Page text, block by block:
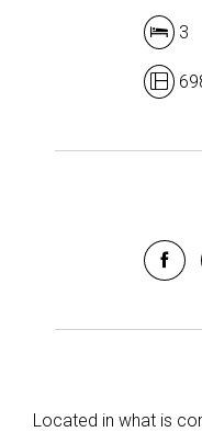
3
Located in what is